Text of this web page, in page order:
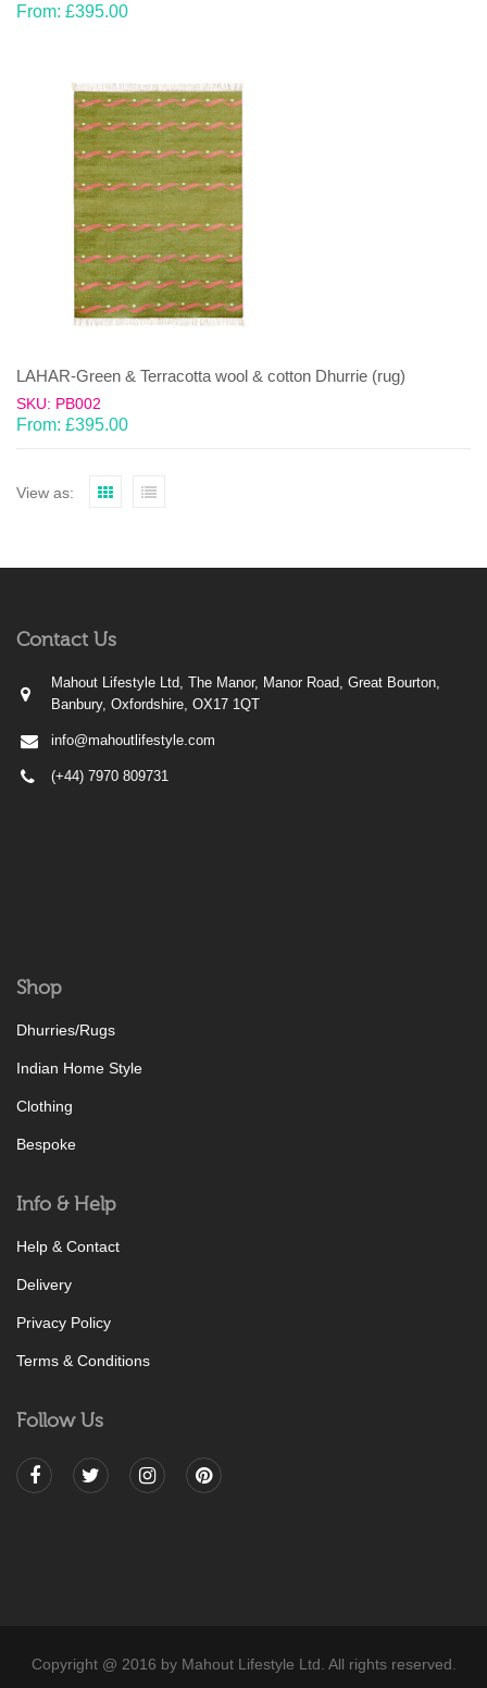
From: £395.00
LAHAR-Green & Terracotta wool & cotton Dhurrie (rug)
SKU: PB002
From: £395.00
View as:
Contact Us
Mahout Lifestyle Ltd, The Manor, Manor Road, Great Bourton,
Banbury, Oxfordshire, OX17 1QT
info@mahoutlifestyle.com
(+44) 7970 809731
Shop
Dhurries/Rugs
Indian Home Style
Clothing
Bespoke
Info & Help
Help & Contact
Delivery
Privacy Policy
Terms & Conditions
Follow Us
Copyright @ 2016 by Mahout Lifestyle Ltd. All rights reserved.